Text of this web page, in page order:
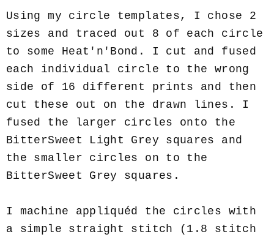
Using my circle templates, I chose 2
sizes and traced out 8 of each circle
to some Heat'n'Bond. I cut and fused
each individual circle to the wrong
side of 16 different prints and then
cut these out on the drawn lines. I
fused the larger circles onto the
BitterSweet Light Grey squares and
the smaller circles on to the
BitterSweet Grey squares.
I machine appliquéd the circles with
a simple straight stitch (1.8 stitch